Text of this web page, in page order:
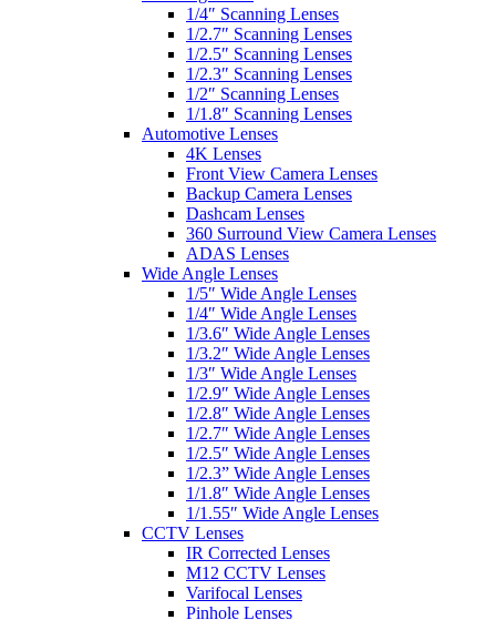
1/4″ Scanning Lenses
1/2.7″ Scanning Lenses
1/2.5″ Scanning Lenses
1/2.3″ Scanning Lenses
1/2″ Scanning Lenses
1/1.8″ Scanning Lenses
Automotive Lenses
4K Lenses
Front View Camera Lenses
Backup Camera Lenses
Dashcam Lenses
360 Surround View Camera Lenses
ADAS Lenses
Wide Angle Lenses
1/5″ Wide Angle Lenses
1/4″ Wide Angle Lenses
1/3.6″ Wide Angle Lenses
1/3.2″ Wide Angle Lenses
1/3″ Wide Angle Lenses
1/2.9″ Wide Angle Lenses
1/2.8″ Wide Angle Lenses
1/2.7″ Wide Angle Lenses
1/2.5″ Wide Angle Lenses
1/2.3” Wide Angle Lenses
1/1.8″ Wide Angle Lenses
1/1.55″ Wide Angle Lenses
CCTV Lenses
IR Corrected Lenses
M12 CCTV Lenses
Varifocal Lenses
Pinhole Lenses